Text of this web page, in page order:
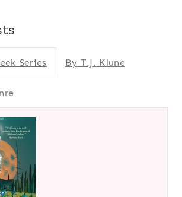
Series By T.J. Klune